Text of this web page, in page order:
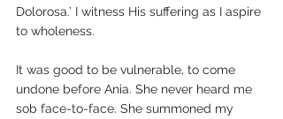
Dolorosa.’ I witness His suffering as I aspire
to wholeness.
It was good to be vulnerable, to come
undone before Ania. She never heard me
sob face-to-face. She summoned my